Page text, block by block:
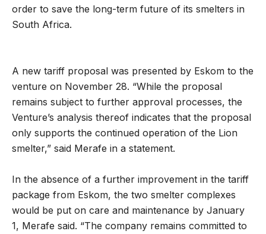
order to save the long-term future of its smelters in
South Africa.
A new tariff proposal was presented by Eskom to the
venture on November 28. “While the proposal
remains subject to further approval processes, the
Venture’s analysis thereof indicates that the proposal
only supports the continued operation of the Lion
smelter,” said Merafe in a statement.
In the absence of a further improvement in the tariff
package from Eskom, the two smelter complexes
would be put on care and maintenance by January
1, Merafe said. “The company remains committed to